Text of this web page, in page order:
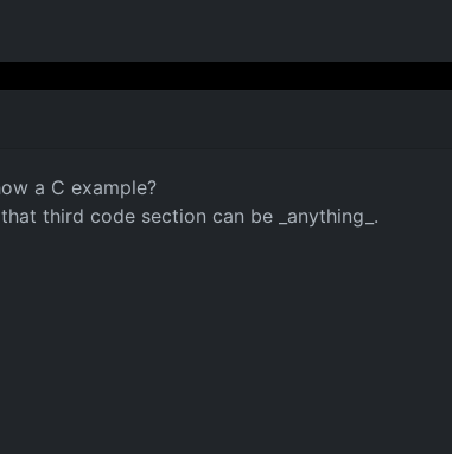
a C example?
third code section can be _anything_.